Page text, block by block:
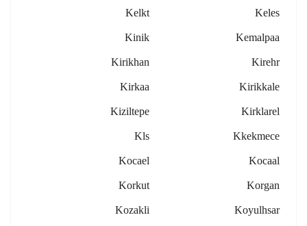
Keles
Kelkt
Kemalpaa
Kinik
Kirehr
Kirikhan
Kirikkale
Kirkaa
Kirklarel
Kiziltepe
Kkekmece
Kls
Kocaal
Kocael
Korgan
Korkut
Koyulhsar
Kozakli